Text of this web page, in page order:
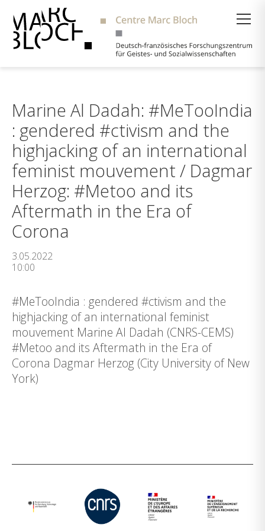
Marine Al Dadah: #MeTooIndia
: gendered #ctivism and the
highjacking of an international
feminist mouvement / Dagmar
Herzog: #Metoo and its
Aftermath in the Era of
Corona
3.05.2022
10:00
#MeTooIndia : gendered #ctivism and the
highjacking of an international feminist
mouvement Marine Al Dadah (CNRS-CEMS)
#Metoo and its Aftermath in the Era of
Corona Dagmar Herzog (City University of New
York)